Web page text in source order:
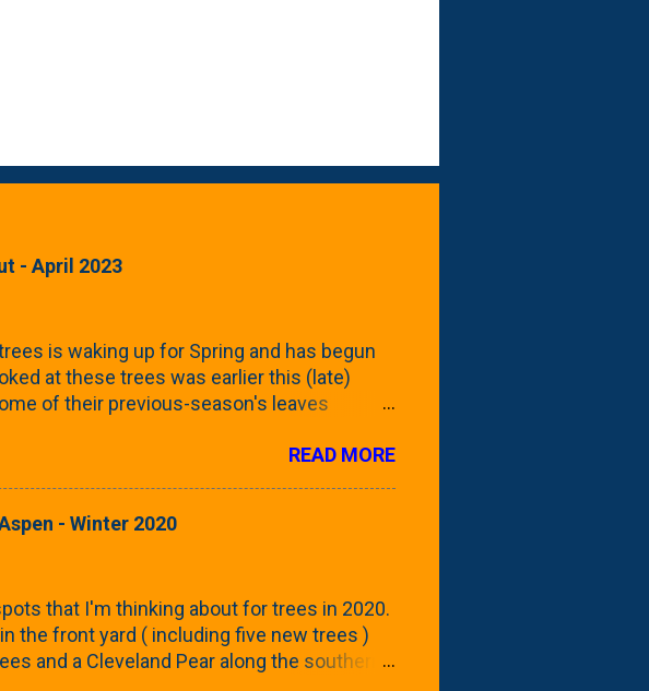
- April 2023
is waking up for Spring and has begun
at these trees was earlier this (late)
of their previous-season's leaves
to come into focus this growing season
are curled and ribbed with a hob-like
in for the year - check this post to see
READ MORE
- Winter 2020
that I'm thinking about for trees in 2020.
the front yard ( including five new trees )
and a Cleveland Pear along the southern